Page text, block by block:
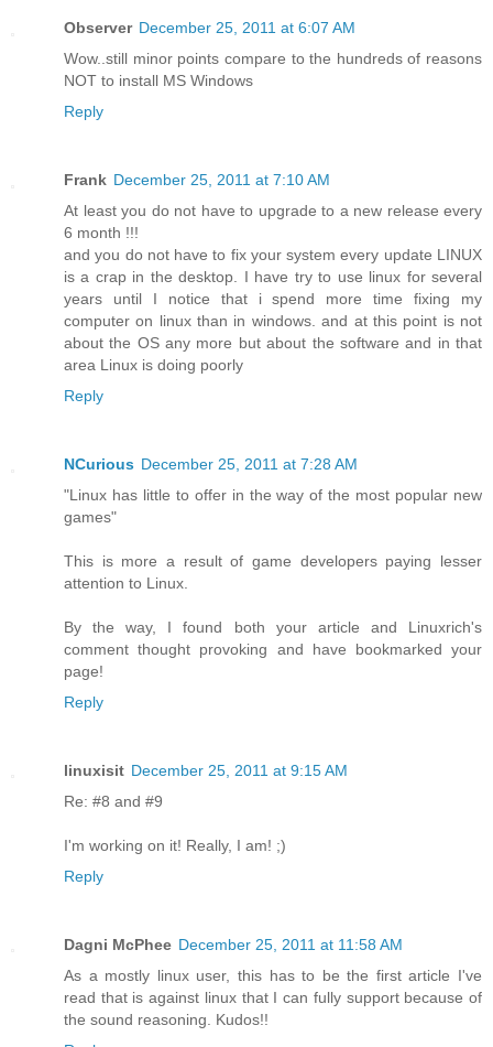
Observer December 25, 2011 at 6:07 AM
Wow..still minor points compare to the hundreds of reasons
NOT to install MS Windows
Reply
Frank December 25, 2011 at 7:10 AM
At least you do not have to upgrade to a new release every
6 month !!!
and you do not have to fix your system every update LINUX
is a crap in the desktop. I have try to use linux for several
years until I notice that i spend more time fixing my
computer on linux than in windows. and at this point is not
about the OS any more but about the software and in that
area Linux is doing poorly
Reply
NCurious December 25, 2011 at 7:28 AM
"Linux has little to offer in the way of the most popular new
games"
This is more a result of game developers paying lesser
attention to Linux.
By the way, I found both your article and Linuxrich's
comment thought provoking and have bookmarked your
page!
Reply
linuxisit December 25, 2011 at 9:15 AM
Re: #8 and #9
I'm working on it! Really, I am! ;)
Reply
Dagni McPhee December 25, 2011 at 11:58 AM
As a mostly linux user, this has to be the first article I've
read that is against linux that I can fully support because of
the sound reasoning. Kudos!!